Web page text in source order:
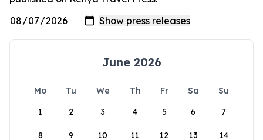
June 2026
Mo Tu We Th Fr Sa
Su
1
2 3 4 5 6 7
8 9 10 11 12 13 14